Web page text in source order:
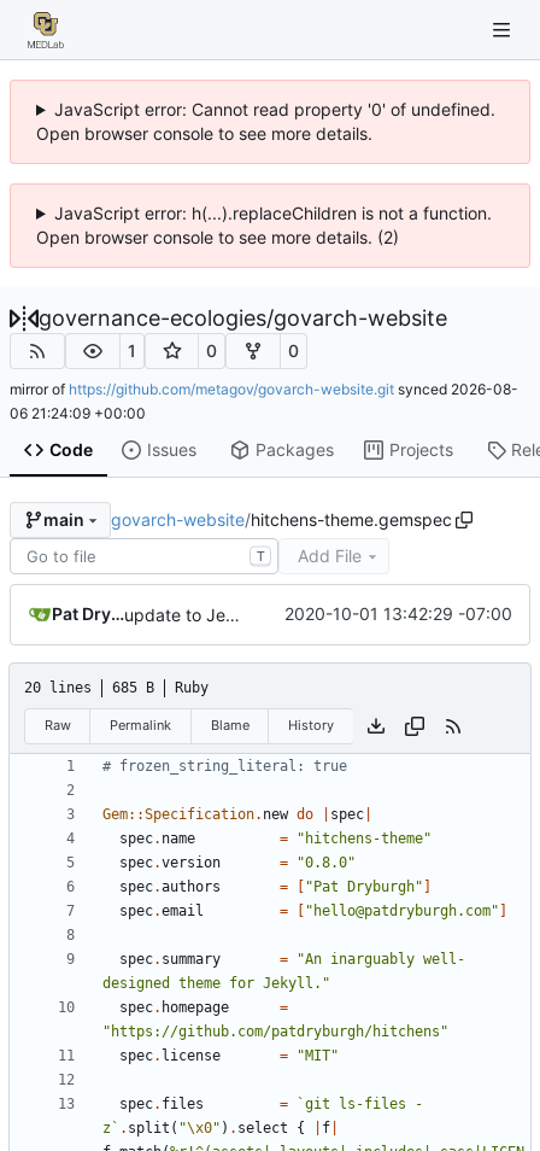
JavaScript error: Cannot read property '0' of undefined.
Open browser console to see more details.
JavaScript error: h(...).replaceChildren is not a function.
Open browser console to see more details. (2)
governance-ecologies/govarch-website
1 0 0
mirror of https://github.com/metagov/govarch-website.git synced 2026-08-
06 21:24:09 +00:00
Code Issues Packages Projects
main govarch-website/hitchens-theme.gemspec
T Add File
Pat Dryburgh update to Jekyll ~> 4.0 2020-10-01 13:42:29 -07:00
20 lines 685 B Ruby
Raw Permalink Blame History
# frozen_string_literal: true
Gem::Specification. new do spec
spec. name =
"hitchens-theme"
spec.version =
"0.8.0"
spec.authors = "Pat Dryburgh"
spec.email = "hello@patdryburgh.com"
spec. summary =
"An inarguably well-
designed theme for Jekyll."
spec. homepage
=
"https://github.com/patdryburgh/hitchens"
spec. license = "MIT"
spec. files =
`git ls-files -
z` . split ( "\x0" ) . select { f